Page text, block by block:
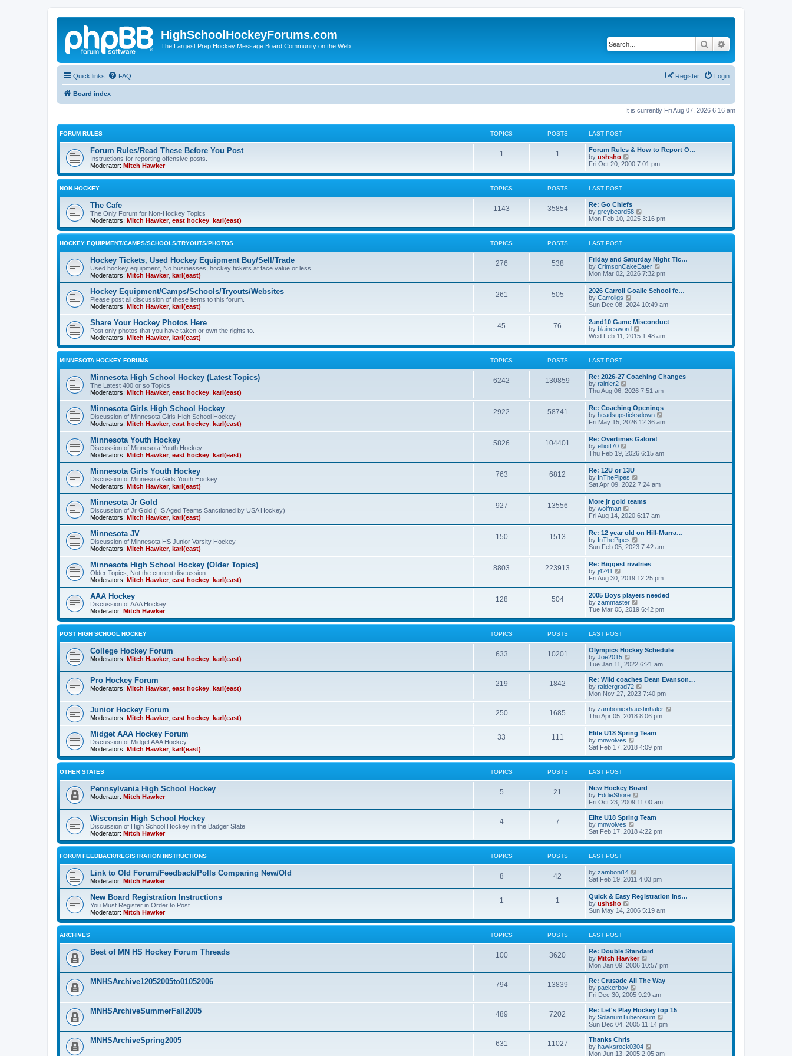
HighSchoolHockeyForums.com
The Largest Prep Hockey Message Board Community on the Web Search
Quick links FAQ Login
Register
Board index
It is currently Fri Aug 07, 2026 6:16 am
FORUM RULES TOPICS POSTS LAST POST
Forum Rules/Read These Before You Post
Instructions for reporting offensive posts.
Moderator: Mitch Hawker
1 1
Forum Rules & How to Report O…
by ushsho
i
w
e
l
a
t
e
s
s
t
Fri Oct 20, 2000 7:01 pm
NON-HOCKEY TOPICS POSTS LAST POST
The Cafe
The Only Forum for Non-Hockey Topics
Moderators: Mitch Hawker, east hockey karl(east)
1143 35854
Re: Go Chiefs
by greybeard58
i
w
e
l
a
t
e
s
p
s
t
Mon Feb 10, 2025 3:16 pm
HOCKEY EQUIPMENT/CAMPS/SCHOOLS/TRYOUTS/PHOTOS TOPICS POSTS LAST POST
Hockey Tickets, Used Hockey Equipment Buy/Sell/Trade
Used hockey equipment, No businesses, hockey tickets at face value or less.
Moderators: Mitch Hawker, karl(east)
276 538
Friday and Saturday Night Tic…
by CrimsonCakeEater
i
t
e
l
a
e
s
t
s
t
Mon Mar 02, 2026 7:32 pm
Hockey Equipment/Camps/Schools/Tryouts/Websites
Please post all discussion of these items to this forum.
Moderators: Mitch Hawker, karl(east)
261 505
2026 Carroll Goalie School fe…
by Carrollgs
i
w
t
h
e
l
a
e
s
p
s
t
Sun Dec 08, 2024 10:49 am
Share Your Hockey Photos Here
Post only photos that you have taken or own the rights to.
Moderators: Mitch Hawker, karl(east)
45 76
2and10 Game Misconduct
by blainesword
i
w
e
l
t
e
s
t
p
s
t
Wed Feb 11, 2015 1:48 am
MINNESOTA HOCKEY FORUMS TOPICS POSTS LAST POST
Minnesota High School Hockey (Latest Topics)
The Latest 400 or so Topics
Moderators: Mitch Hawker, east hockey karl(east)
6242 130859
Re: 2026-27 Coaching Changes
by rainier2
i
t
h
e
l
a
e
s
t
p
o
s
t
Thu Aug 06, 2026 7:51 am
Minnesota Girls High School Hockey
Discussion of Minnesota Girls High School Hockey
Moderators: Mitch Hawker, east hockey karl(east)
2922 58741
Re: Coaching Openings
by headsupsticksdown
i
e
l
s
t
Fri May 15, 2026 12:36 am
Minnesota Youth Hockey
Discussion of Minnesota Youth Hockey
Moderators: Mitch Hawker, east hockey karl(east)
5826 104401
Re: Overtimes Galore!
by elliott70
i
w
t
h
e
l
a
t
e
s
t
p
o
s
t
Thu Feb 19, 2026 6:15 am
Minnesota Girls Youth Hockey
Discussion of Minnesota Girls Youth Hockey
Moderators: Mitch Hawker, karl(east)
763 6812
Re: 12U or 13U
by InThePipes
i
t
h
e
l
a
e
s
t
p
o
s
t
Sat Apr 09, 2022 7:24 am
Minnesota Jr Gold
Discussion of Jr Gold (HS Aged Teams Sanctioned by USA Hockey)
Moderators: Mitch Hawker, karl(east)
927 13556
More jr gold teams
by wolfman
i
w
t
h
e
l
a
e
s
t
p
o
s
t
Fri Aug 14, 2020 6:17 am
Minnesota JV
Discussion of Minnesota HS Junior Varsity Hockey
Moderators: Mitch Hawker, karl(east)
150 1513
Re: 12 year old on Hill-Murra…
by InThePipes
i
w
t
h
e
l
a
e
s
t
s
t
Sun Feb 05, 2023 7:42 am
Minnesota High School Hockey (Older Topics)
Older Topics, Not the current discussion
Moderators: Mitch Hawker, east hockey karl(east)
8803 223913
Re: Biggest rivalries
by j4241
i
t
h
e
l
a
t
e
s
t
p
o
t
Fri Aug 30, 2019 12:25 pm
AAA Hockey
Discussion of AAA Hockey
Moderator: Mitch Hawker
128 504
2005 Boys players needed
by zammaster
i
w
e
l
t
e
s
t
p
o
s
t
Tue Mar 05, 2019 6:42 pm
POST HIGH SCHOOL HOCKEY TOPICS POSTS LAST POST
College Hockey Forum
Moderators: Mitch Hawker, east hockey karl(east)
633 10201
Olympics Hockey Schedule
by Joe2015
i
e
w
t
h
a
t
e
s
t
p
o
s
Tue Jan 11, 2022 6:21 am
Pro Hockey Forum
Moderators: Mitch Hawker, east hockey karl(east)
219 1842
Re: Wild coaches Dean Evanson…
by raidergrad72
i
e
w
t
e
l
t
e
s
o
s
Mon Nov 27, 2023 7:40 pm
Junior Hockey Forum
Moderators: Mitch Hawker, east hockey karl(east)
250 1685 by zamboniexhaustinhaler
l
a
e
Thu Apr 05, 2018 8:06 pm
Midget AAA Hockey Forum
Discussion of Midget AAA Hockey
Moderators: Mitch Hawker, karl(east)
33 111
Elite U18 Spring Team
by mnwolves
i
w
e
l
a
t
e
s
p
s
Sat Feb 17, 2018 4:09 pm
OTHER STATES TOPICS POSTS LAST POST
Pennsylvania High School Hockey
Moderator: Mitch Hawker
5 21
New Hockey Board
by EddieShore
i
e
w
h
l
e
t
s
t
Fri Oct 23, 2009 11:00 am
Wisconsin High School Hockey
Discussion of High School Hockey in the Badger State
Moderator: Mitch Hawker
4 7
Elite U18 Spring Team
by mnwolves
i
w
e
l
a
t
e
t
o
Sat Feb 17, 2018 4:22 pm
FORUM FEEDBACK/REGISTRATION INSTRUCTIONS TOPICS POSTS LAST POST
Link to Old Forum/Feedback/Polls Comparing New/Old
Moderator: Mitch Hawker
8 42 by zamboni14
t
h
e
l
a
e
s
t
p
s
Sat Feb 19, 2011 4:03 pm
New Board Registration Instructions
You Must Register in Order to Post
Moderator: Mitch Hawker
1 1
Quick & Easy Registration Ins…
by ushsho
i
w
e
l
a
t
e
s
t
p
o
s
t
Sun May 14, 2006 5:19 am
ARCHIVES TOPICS POSTS LAST POST
Best of MN HS Hockey Forum Threads 100 3620
Re: Double Standard
by Mitch Hawker
i
e
w
h
a
t
e
p
Mon Jan 09, 2006 10:57 pm
MNHSArchive12052005to01052006 794 13839
Re: Crusade All The Way
by packerboy
e
w
t
h
a
t
Fri Dec 30, 2005 9:29 am
MNHSArchiveSummerFall2005 489 7202
Re: Let's Play Hockey top 15
by SolanumTuberosum
i
e
h
Sun Dec 04, 2005 11:14 pm
MNHSArchiveSpring2005 631 11027
Thanks Chris
by hawksrock0304
i
Mon Jun 13, 2005 2:05 am